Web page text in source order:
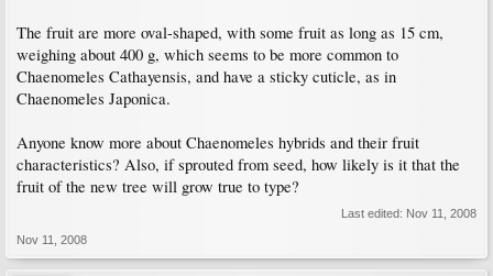
The fruit are more oval-shaped, with some fruit as long as 15 cm,
weighing about 400 g, which seems to be more common to
Chaenomeles Cathayensis, and have a sticky cuticle, as in
Chaenomeles Japonica.
Anyone know more about Chaenomeles hybrids and their fruit
characteristics? Also, if sprouted from seed, how likely is it that the
fruit of the new tree will grow true to type?
Last edited: Nov 11, 2008
Nov 11, 2008